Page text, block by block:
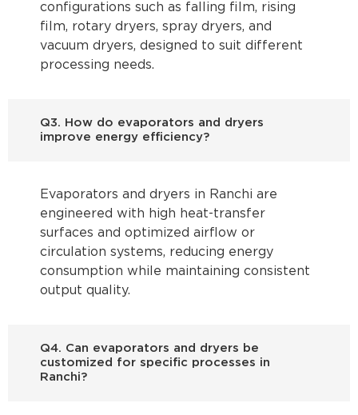
configurations such as falling film, rising
film, rotary dryers, spray dryers, and
vacuum dryers, designed to suit different
processing needs.
Q3. How do evaporators and dryers
improve energy efficiency?
Evaporators and dryers in Ranchi are
engineered with high heat-transfer
surfaces and optimized airflow or
circulation systems, reducing energy
consumption while maintaining consistent
output quality.
Q4. Can evaporators and dryers be
customized for specific processes in
Ranchi?